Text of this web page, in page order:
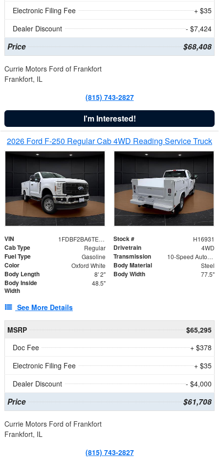
Electronic Filing Fee
+ $35
Dealer Discount
- $7,424
Price $68,408
Currie Motors Ford of Frankfort
Frankfort, IL
(815) 743-2827
I'm Interested!
2026 Ford F-250 Regular Cab 4WD Reading Service Truck
VIN 1FDBF2BA6TEE05050 Stock # H16931
Cab Type Regular Drivetrain 4WD
Fuel Type Gasoline Transmission 10-Speed Automatic
Color Oxford White Body Material Steel
Body Length 8' 2" Body Width 77.5"
Body Inside
Width
48.5"
See More Details
MSRP
$65,295
Doc Fee
+ $378
Electronic Filing Fee
+ $35
Dealer Discount
- $4,000
Price $61,708
Currie Motors Ford of Frankfort
Frankfort, IL
(815) 743-2827